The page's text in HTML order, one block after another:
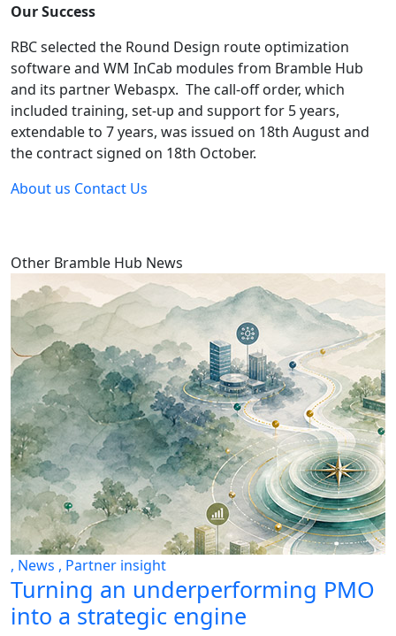
Our Success
RBC selected the Round Design route optimization
software and WM InCab modules from Bramble Hub
and its partner Webaspx.  The call-off order, which
included training, set-up and support for 5 years,
extendable to 7 years, was issued on 18th August and
the contract signed on 18th October.
About us Contact Us
Other Bramble Hub News
, News , Partner insight
Turning an underperforming PMO
into a strategic engine